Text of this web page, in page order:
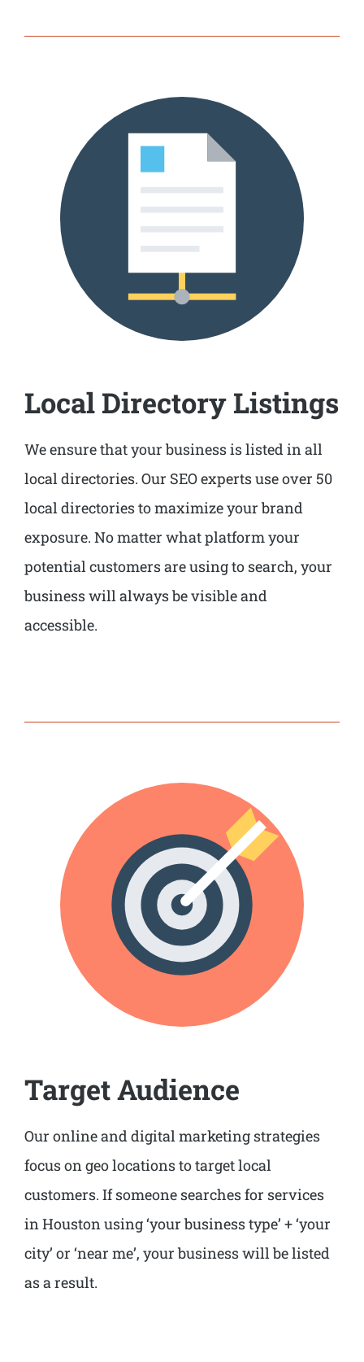
Local Directory Listings
We ensure that your business is listed in all
local directories. Our SEO experts use over 50
local directories to maximize your brand
exposure. No matter what platform your
potential customers are using to search, your
business will always be visible and
accessible.
Target Audience
Our online and digital marketing strategies
focus on geo locations to target local
customers. If someone searches for services
in Houston using ‘your business type’ + ‘your
city’ or ‘near me’, your business will be listed
as a result.